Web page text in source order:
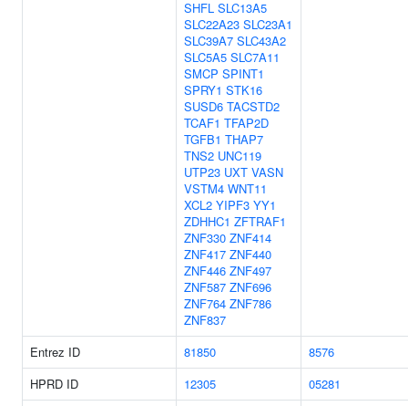
SHFL SLC13A5
SLC22A23 SLC23A1
SLC39A7 SLC43A2
SLC5A5 SLC7A11
SMCP SPINT1
SPRY1 STK16
SUSD6 TACSTD2
TCAF1 TFAP2D
TGFB1 THAP7
TNS2 UNC119
UTP23 UXT VASN
VSTM4 WNT11
XCL2 YIPF3 YY1
ZDHHC1 ZFTRAF1
ZNF330 ZNF414
ZNF417 ZNF440
ZNF446 ZNF497
ZNF587 ZNF696
ZNF764 ZNF786
ZNF837
Entrez ID 81850
8576
HPRD ID
12305
05281